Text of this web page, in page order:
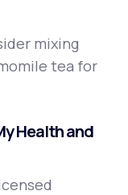
mixing
tea for
Health and